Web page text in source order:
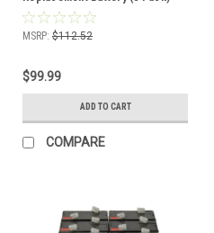
MSRP: $112.52
$99.99
ADD TO CART
COMPARE